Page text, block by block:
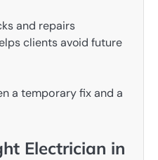
and repairs
clients avoid future
a temporary fix and a
Electrician in